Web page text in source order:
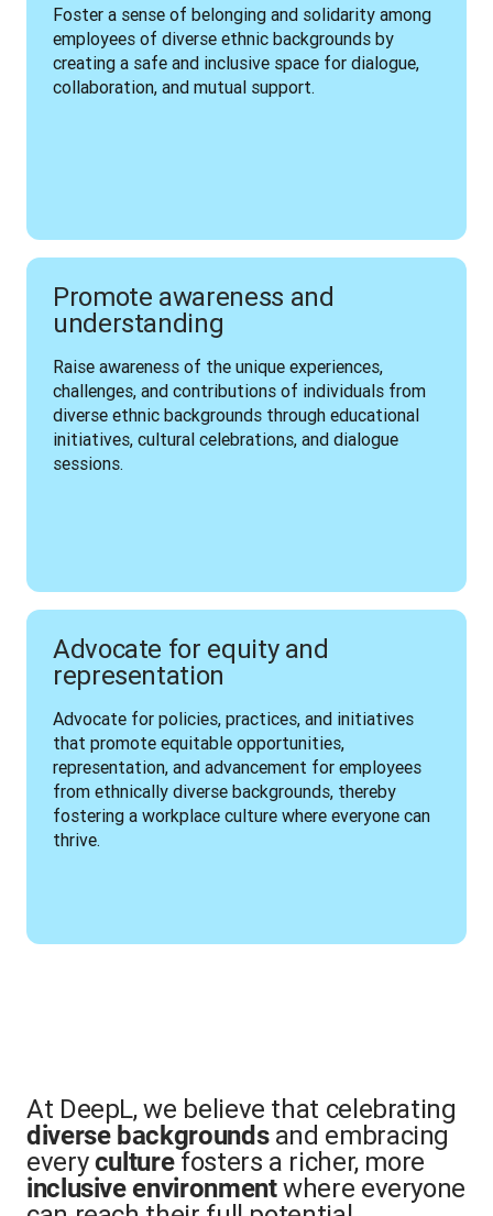
Foster a sense of belonging and solidarity among
employees of diverse ethnic backgrounds by
creating a safe and inclusive space for dialogue,
collaboration, and mutual support.
Promote awareness and
understanding
Raise awareness of the unique experiences,
challenges, and contributions of individuals from
diverse ethnic backgrounds through educational
initiatives, cultural celebrations, and dialogue
sessions.
Advocate for equity and
representation
Advocate for policies, practices, and initiatives
that promote equitable opportunities,
representation, and advancement for employees
from ethnically diverse backgrounds, thereby
fostering a workplace culture where everyone can
thrive.
At DeepL, we believe that celebrating
diverse backgroundsand embracing
everyculturefosters a richer, more
inclusive environmentwhere everyone